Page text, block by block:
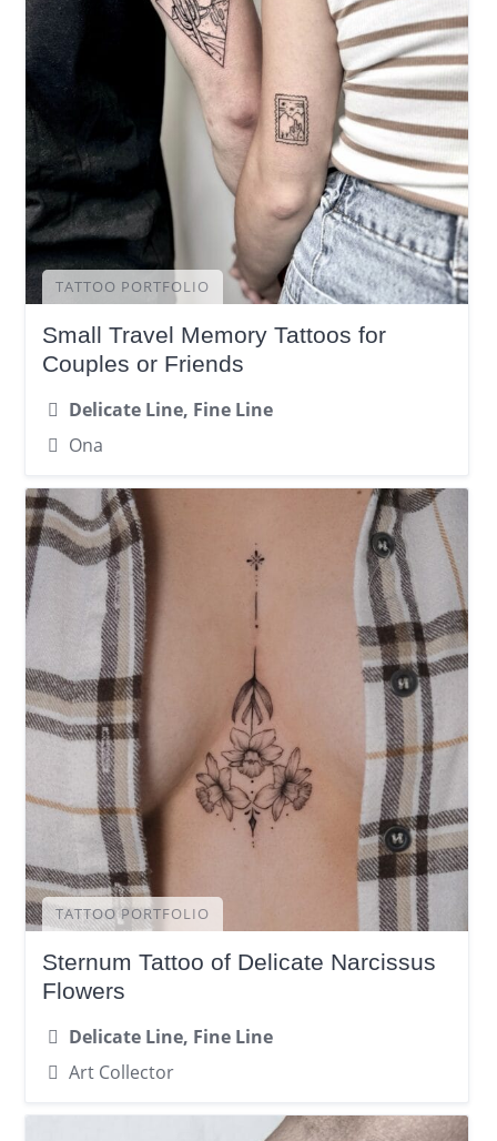
TATTOO PORTFOLIO
Small Travel Memory Tattoos for
Couples or Friends
Delicate Line, Fine Line
Ona
TATTOO PORTFOLIO
Sternum Tattoo of Delicate Narcissus
Flowers
Delicate Line, Fine Line
Art Collector